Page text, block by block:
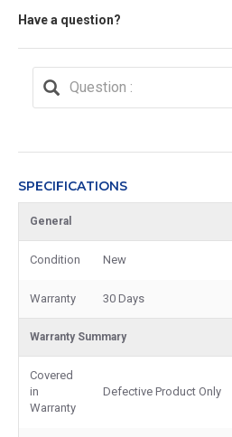
Have a question?
SPECIFICATIONS
General
Condition New
Warranty 30 Days
Warranty Summary
Covered
in
Warranty
Defective Product Only